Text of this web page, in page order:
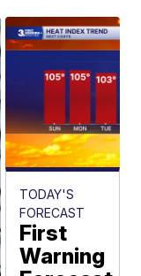
TODAY'S
FORECAST
First
Warning